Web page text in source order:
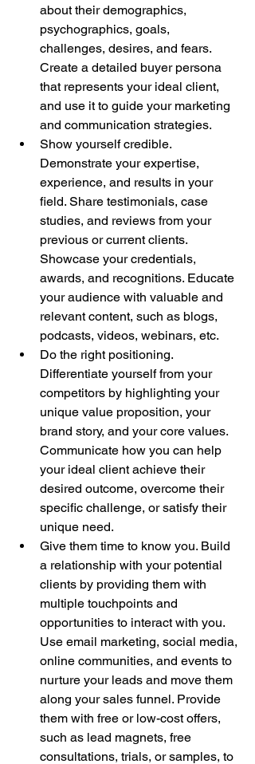
about their demographics,
psychographics, goals,
challenges, desires, and fears.
Create a detailed buyer persona
that represents your ideal client,
and use it to guide your marketing
and communication strategies.
Show yourself credible.
Demonstrate your expertise,
experience, and results in your
field. Share testimonials, case
studies, and reviews from your
previous or current clients.
Showcase your credentials,
awards, and recognitions. Educate
your audience with valuable and
relevant content, such as blogs,
podcasts, videos, webinars, etc.
Do the right positioning.
Differentiate yourself from your
competitors by highlighting your
unique value proposition, your
brand story, and your core values.
Communicate how you can help
your ideal client achieve their
desired outcome, overcome their
specific challenge, or satisfy their
unique need.
Give them time to know you. Build
a relationship with your potential
clients by providing them with
multiple touchpoints and
opportunities to interact with you.
Use email marketing, social media,
online communities, and events to
nurture your leads and move them
along your sales funnel. Provide
them with free or low-cost offers,
such as lead magnets, free
consultations, trials, or samples, to